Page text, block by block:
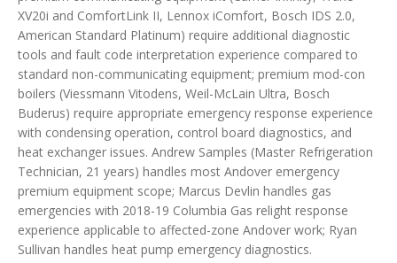
XV20i and ComfortLink II, Lennox iComfort, Bosch IDS 2.0,
American Standard Platinum) require additional diagnostic
tools and fault code interpretation experience compared to
standard non-communicating equipment; premium mod-con
boilers (Viessmann Vitodens, Weil-McLain Ultra, Bosch
Buderus) require appropriate emergency response experience
with condensing operation, control board diagnostics, and
heat exchanger issues. Andrew Samples (Master Refrigeration
Technician, 21 years) handles most Andover emergency
premium equipment scope; Marcus Devlin handles gas
emergencies with 2018-19 Columbia Gas relight response
experience applicable to affected-zone Andover work; Ryan
Sullivan handles heat pump emergency diagnostics.